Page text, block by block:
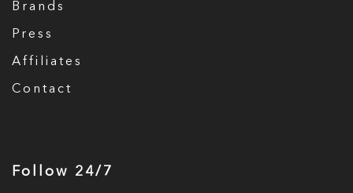
Brands
Press
Affiliates
Contact
Follow 24/7